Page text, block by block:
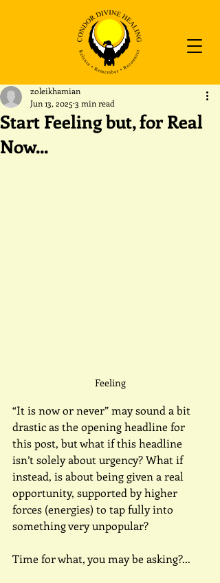
Start Feeling but, for Real
Now...
zoleikhamian
Jun 13, 2025 3 min read
Feeling
“It is now or never” may sound a bit
drastic as the opening headline for
this post, but what if this headline
isn’t solely about urgency? What if
instead, is about being given a real
opportunity, supported by higher
forces (energies) to tap fully into
something very unpopular?
Time for what, you may be asking?...